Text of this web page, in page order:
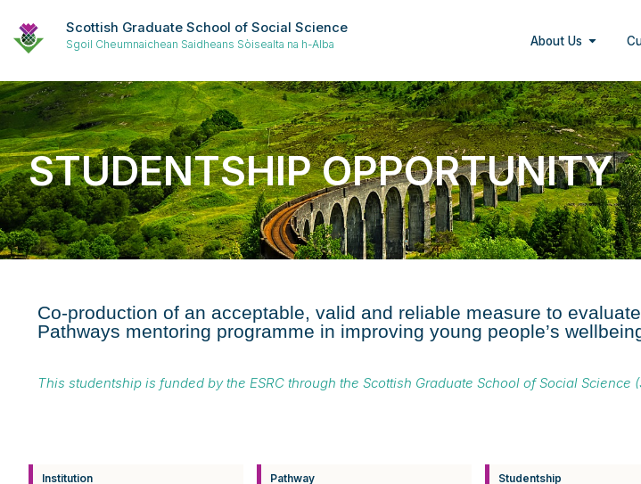
Scottish Graduate School of Social Science
Sgoil Cheumnaichean Saidheans Sòisealta na h-Alba About Us
STUDENTSHIP OPPORTUNITY
Co-production of an acceptable, valid and reliable measure to
Pathways mentoring programme in improving young people’s
This studentship is funded by the ESRC through the Scottish Graduate School of Social Science
Institution Pathway Studentship